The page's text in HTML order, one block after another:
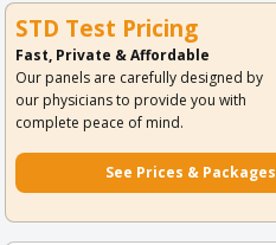
STD Test Pricing
Fast, Private & Affordable
Our panels are carefully designed by
our physicians to provide you with
complete peace of mind.
See Prices & Packages